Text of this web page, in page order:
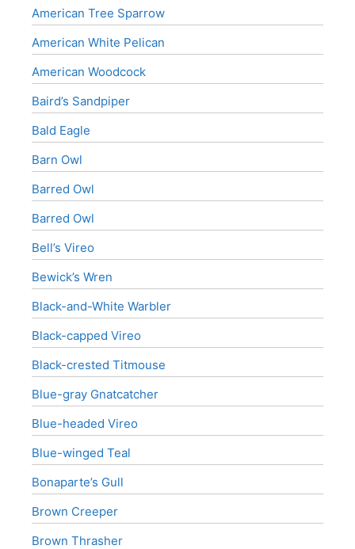
American Tree Sparrow
American White Pelican
American Woodcock
Baird’s Sandpiper
Bald Eagle
Barn Owl
Barred Owl
Barred Owl
Bell’s Vireo
Bewick’s Wren
Black-and-White Warbler
Black-capped Vireo
Black-crested Titmouse
Blue-gray Gnatcatcher
Blue-headed Vireo
Blue-winged Teal
Bonaparte’s Gull
Brown Creeper
Brown Thrasher